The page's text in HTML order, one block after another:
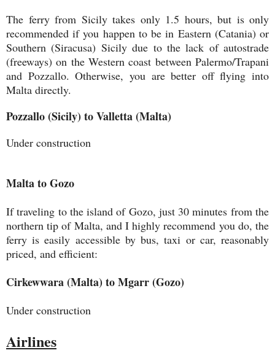
The ferry from Sicily takes only 1.5 hours, but is only
recommended if you happen to be in Eastern (Catania) or
Southern (Siracusa) Sicily due to the lack of autostrade
(freeways) on the Western coast between Palermo/Trapani
and Pozzallo. Otherwise, you are better off flying into
Malta directly.
Pozzallo (Sicily) to Valletta (Malta)
Under construction
Malta to Gozo
If traveling to the island of Gozo, just 30 minutes from the
northern tip of Malta, and I highly recommend you do, the
ferry is easily accessible by bus, taxi or car, reasonably
priced, and efficient:
Cirkewwara (Malta) to Mgarr (Gozo)
Under construction
Airlines